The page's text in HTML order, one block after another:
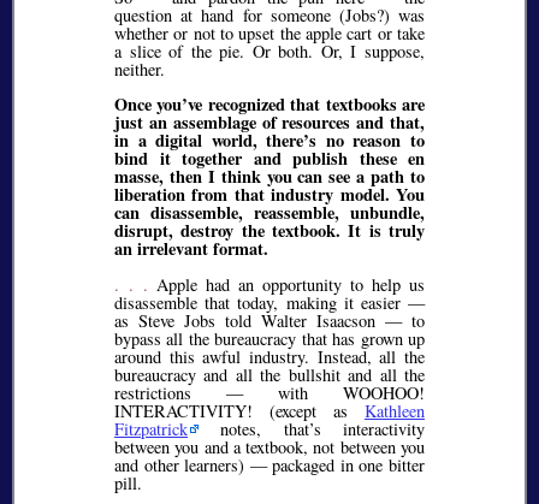
question at hand for someone (Jobs?) was
whether or not to upset the apple cart or take
a slice of the pie. Or both. Or, I suppose,
neither.
Once you’ve recognized that textbooks are
just an assemblage of resources and that,
in a digital world, there’s no reason to
bind it together and publish these en
masse, then I think you can see a path to
liberation from that industry model. You
can disassemble, reassemble, unbundle,
disrupt, destroy the textbook. It is truly
an irrelevant format.
. . . Apple had an opportunity to help us
disassemble that today, making it easier —
as Steve Jobs told Walter Isaacson — to
bypass all the bureaucracy that has grown up
around this awful industry. Instead, all the
bureaucracy and all the bullshit and all the
restrictions — with WOOHOO!
INTERACTIVITY! (except as Kathleen
Fitzpatrick notes, that’s interactivity
between you and a textbook, not between you
and other learners) — packaged in one bitter
pill.